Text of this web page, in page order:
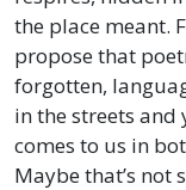
the place meant.
propose that
forgotten,
in the streets
comes to us in
Maybe that’s not